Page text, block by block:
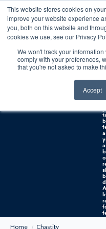
This website stores cookies on
improve your website experience
you, both on this website and
cookies we use, see our Privacy
We won't track your
comply with your preferences,
that you're not asked to make
Accept
Free U.S. shipping on orders over $75.
Home
Chastity